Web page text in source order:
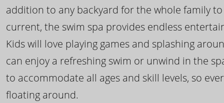
addition to any backyard for the whole family
current, the swim spa provides endless
Kids will love playing games and splashing
can enjoy a refreshing swim or unwind in the
to accommodate all ages and skill levels, so
floating around.